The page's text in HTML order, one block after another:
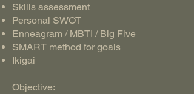
Skills assessment
Personal SWOT
Enneagram / MBTI / Big Five
SMART method for goals
Ikigai
Objective: